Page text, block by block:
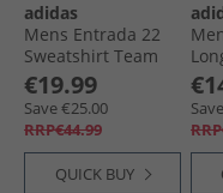
adidas
Mens Entrada 22
Sweatshirt Team
Navy Blue
€19.99
Save €25.00
RRP€44.99
QUICK BUY